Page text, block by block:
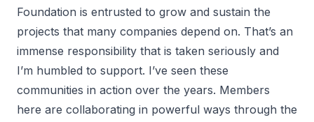
Foundation is entrusted to grow and sustain the
projects that many companies depend on. That’s an
immense responsibility that is taken seriously and
I’m humbled to support. I’ve seen these
communities in action over the years. Members
here are collaborating in powerful ways through the